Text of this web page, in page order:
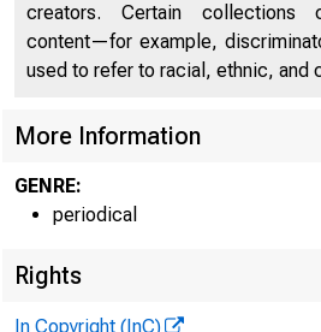
creators. Certain collections
content—for example,
used to refer to racial, ethnic, and
More Information
GENRE:
periodical
Rights
In Copyright (InC)